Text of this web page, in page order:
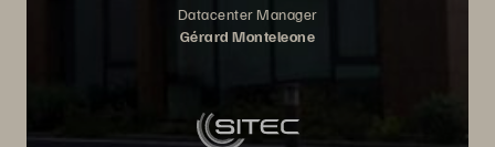
Datacenter Manager
Gérard Monteleone